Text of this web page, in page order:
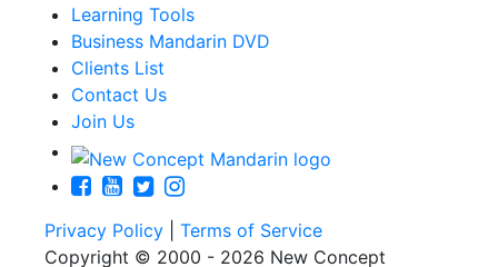
Learning Tools
Business Mandarin DVD
Clients List
Contact Us
Join Us
Privacy Policy
Terms of Service
Copyright © 2000 - 2026 New Concept